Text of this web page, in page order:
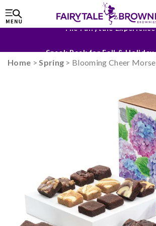
Sneak Peek for Fall & Holiday
Home >Spring > Blooming Cheer